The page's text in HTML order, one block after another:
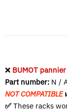
❌ BUMOT
Part number: N /
NOT COMPATIBLE
✅ These racks